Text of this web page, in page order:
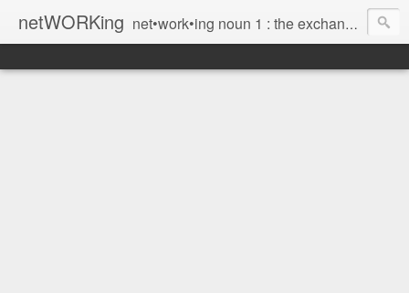
netWORKing net•work•ing noun 1 : the exchange of information or services among individuals, groups, or institutions; specifically : the cultivation of productive relationships for employment or business 2 : the establishment or use of a computer network